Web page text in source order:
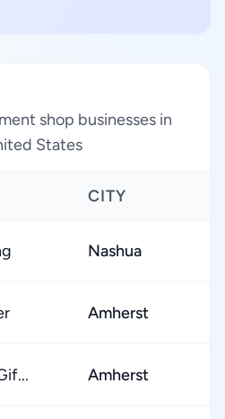
shop businesses in
States
CITY
Nashua
Amherst
Amherst